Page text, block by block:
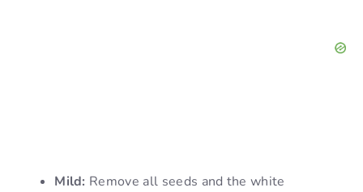
Mild: Remove all seeds and the white